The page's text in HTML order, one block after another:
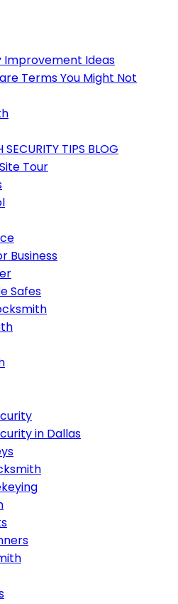
Improvement Ideas
Terms You Might Not
TIPS BLOG
Tour
Business
Safes
in Dallas